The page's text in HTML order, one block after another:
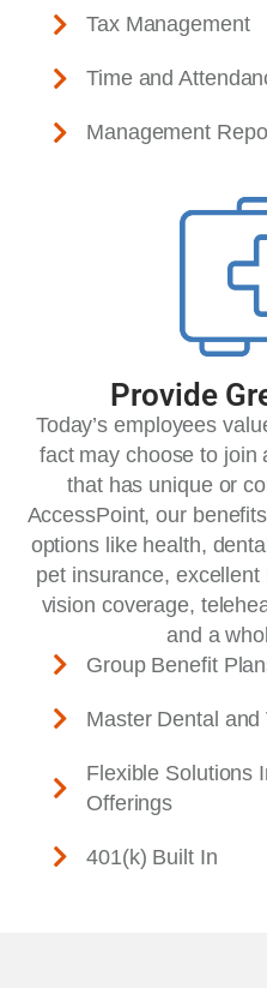
Tax Management
Time and
Management
Provide
Today’s employees
fact may choose to join
that has unique or
AccessPoint, our
options like health,
pet insurance,
vision coverage,
and a
Group Benefit
Master Dental
Flexible Solutions
Offerings
401(k) Built In